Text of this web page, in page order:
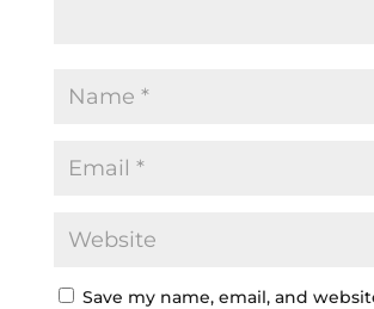
Save my name, email, and